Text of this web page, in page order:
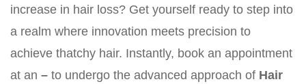
increase in hair loss? Get yourself ready to step into
a realm where innovation meets precision to
achieve thatchy hair. Instantly, book an appointment
at an – to undergo the advanced approach of Hair